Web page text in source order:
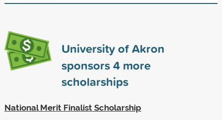
University of Akron
sponsors4more
scholarships
National Merit Finalist Scholarship